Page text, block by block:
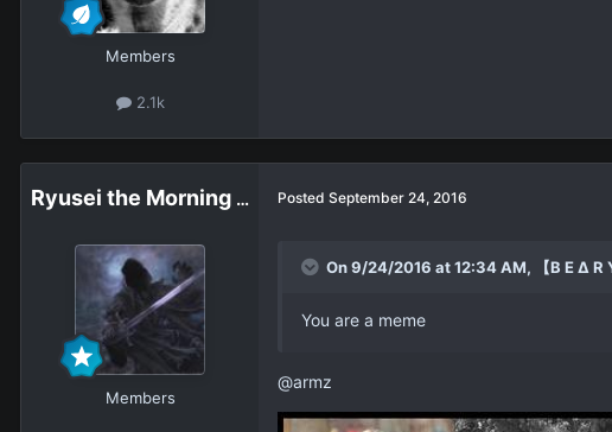
Members
2.1k
Ryusei the Morning Star
Members
Posted September 24, 2016
On 9/24/2016 at 12:34 AM, 【B E ∆ R
You are a meme
@armz